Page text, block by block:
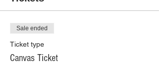
Sale ended
Ticket type
Canvas Ticket